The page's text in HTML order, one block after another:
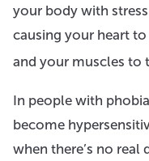
your body with
causing your heart
and your muscles to
In people with
become
when there’s no real